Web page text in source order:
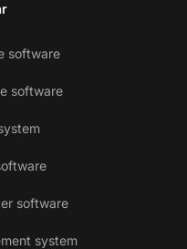
software
software
software
system